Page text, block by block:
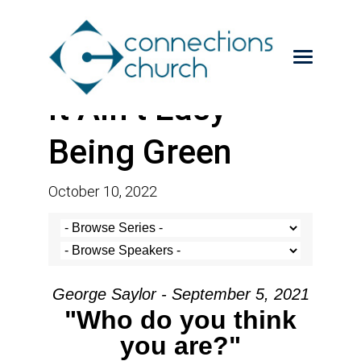
It Ain’t Easy
Being Green
October 10, 2022
George Saylor - September 5, 2021
"Who do you think
you are?"